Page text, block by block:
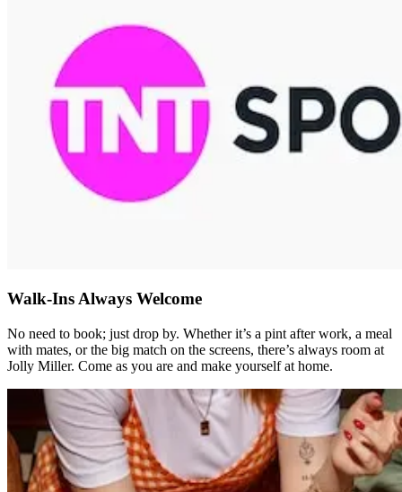
Walk-Ins Always Welcome
No need to book; just drop by. Whether it’s a pint after work, a meal
with mates, or the big match on the screens, there’s always room at
Jolly Miller. Come as you are and make yourself at home.